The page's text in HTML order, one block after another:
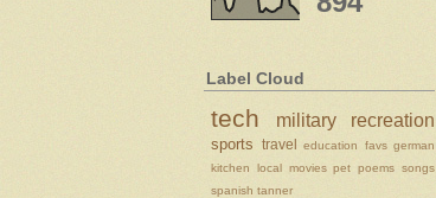
Label Cloud
tech military recreation
sports travel education favs german
kitchen
local movies pet poems songs
spanish tanner